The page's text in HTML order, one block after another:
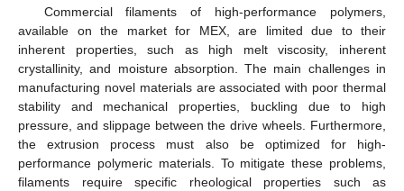
Commercial filaments of high-performance polymers,
available on the market for MEX, are limited due to their
inherent properties, such as high melt viscosity, inherent
crystallinity, and moisture absorption. The main challenges in
manufacturing novel materials are associated with poor thermal
stability and mechanical properties, buckling due to high
pressure, and slippage between the drive wheels. Furthermore,
the extrusion process must also be optimized for high-
performance polymeric materials. To mitigate these problems,
filaments require specific rheological properties such as